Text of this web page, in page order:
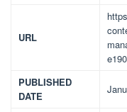
URL
PUBLISHED
DATE